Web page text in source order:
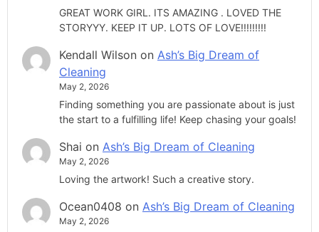
GREAT WORK GIRL. ITS AMAZING . LOVED THE
STORYYY. KEEP IT UP. LOTS OF LOVE!!!!!!!!!
Kendall Wilson on Ash’s Big Dream of
Cleaning
May 2, 2026
Finding something you are passionate about is just
the start to a fulfilling life! Keep chasing your goals!
Shai on Ash’s Big Dream of Cleaning
May 2, 2026
Loving the artwork! Such a creative story.
Ocean0408 on Ash’s Big Dream of Cleaning
May 2, 2026